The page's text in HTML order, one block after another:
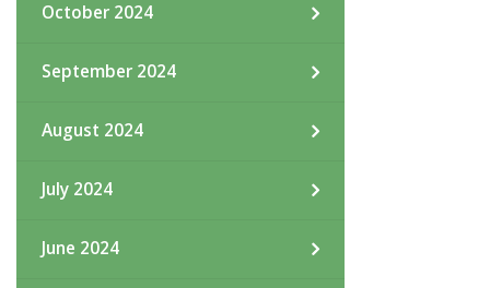
October 2024
September 2024
August 2024
July 2024
June 2024